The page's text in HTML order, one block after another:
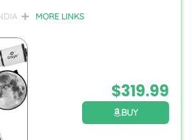
MORE LINKS
$319.99
BUY